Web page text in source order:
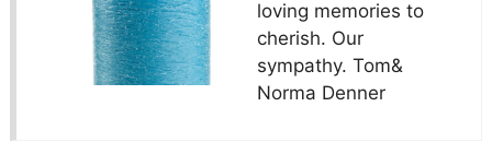
loving memories to
cherish. Our
sympathy. Tom&
Norma Denner